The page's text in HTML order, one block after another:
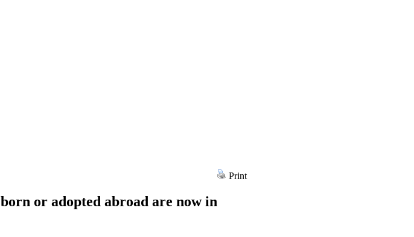
Print
or adopted abroad are now in